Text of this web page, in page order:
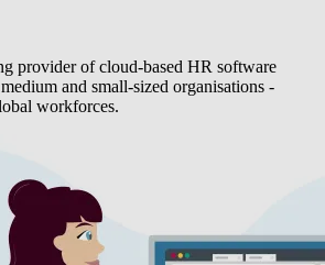
provider of cloud-based HR software
and small-sized organisations -
workforces.